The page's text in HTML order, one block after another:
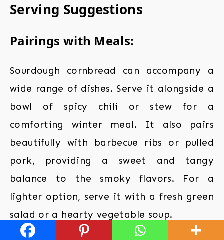
Serving Suggestions
Pairings with Meals:
Sourdough cornbread can accompany a
wide range of dishes. Serve it alongside a
bowl of spicy chili or stew for a
comforting winter meal. It also pairs
beautifully with barbecue ribs or pulled
pork, providing a sweet and tangy
balance to the smoky flavors. For a
lighter option, serve it with a fresh green
salad or a hearty vegetable soup.